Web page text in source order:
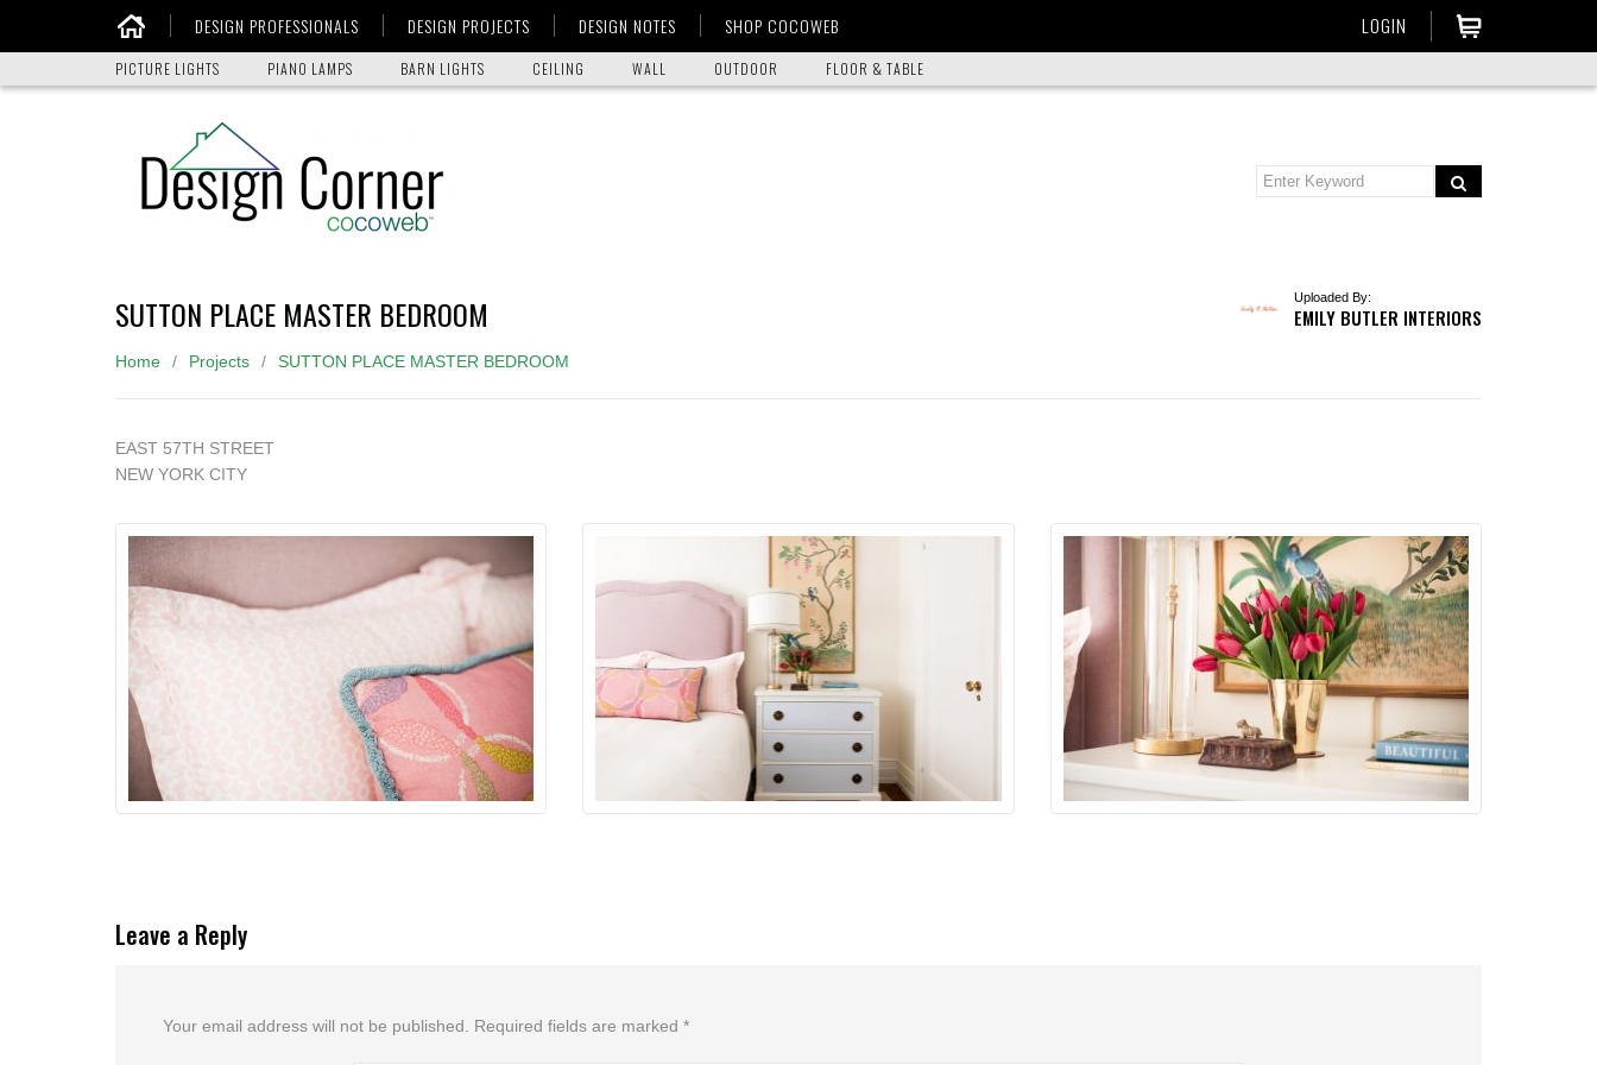
DESIGN PROFESSIONALS DESIGN PROJECTS DESIGN NOTES SHOP COCOWEB LOGIN
PICTURE LIGHTS PIANO LAMPS BARN LIGHTS CEILING WALL OUTDOOR FLOOR & TABLE
SUTTON PLACE MASTER BEDROOM Uploaded By:
EMILY BUTLER INTERIORS
Home Projects SUTTON PLACE MASTER BEDROOM
EAST 57TH STREET
NEW YORK CITY
Leave a Reply
Your email address will not be published. Required fields are marked *